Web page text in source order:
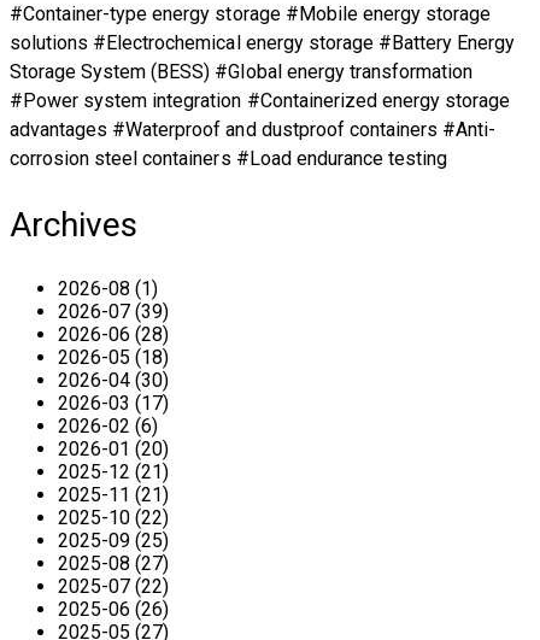
#Container-type energy storage #Mobile energy storage
solutions #Electrochemical energy storage #Battery Energy
Storage System (BESS) #Global energy transformation
#Power system integration #Containerized energy storage
advantages #Waterproof and dustproof containers #Anti-
corrosion steel containers #Load endurance testing
Archives
2026-08 (1)
2026-07 (39)
2026-06 (28)
2026-05 (18)
2026-04 (30)
2026-03 (17)
2026-02 (6)
2026-01 (20)
2025-12 (21)
2025-11 (21)
2025-10 (22)
2025-09 (25)
2025-08 (27)
2025-07 (22)
2025-06 (26)
2025-05 (27)